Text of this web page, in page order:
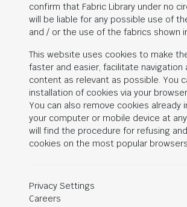
confirm that Fabric Library under no
will be liable for any possible use of
and / or the use of the fabrics shown
This website uses cookies to make
faster and easier, facilitate navigation
content as relevant as possible. You
installation of cookies via your
You can also remove cookies already
your computer or mobile device at
will find the procedure for refusing
cookies on the most popular
Privacy Settings
Careers